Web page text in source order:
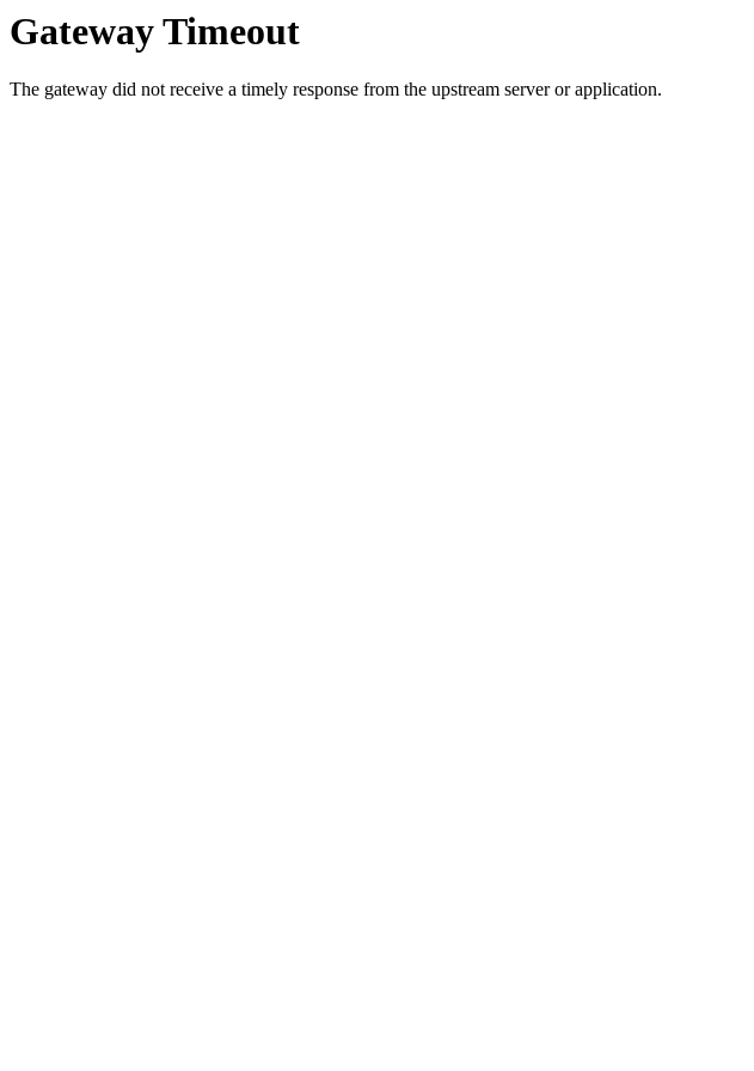
Gateway Timeout
The gateway did not receive a timely response from the upstream server or application.